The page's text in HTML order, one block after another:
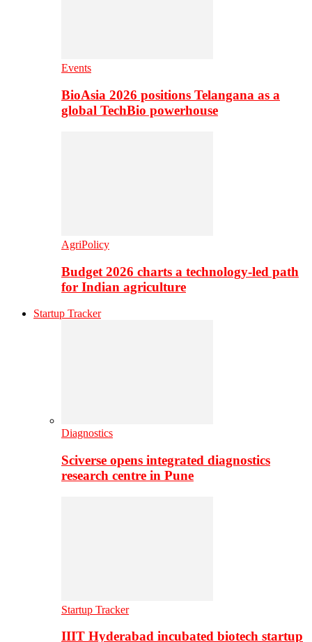
Events
BioAsia 2026 positions Telangana as a
global TechBio powerhouse
AgriPolicy
Budget 2026 charts a technology-led path
for Indian agriculture
Startup Tracker
Diagnostics
Sciverse opens integrated diagnostics
research centre in Pune
Startup Tracker
IIIT Hyderabad incubated biotech startup